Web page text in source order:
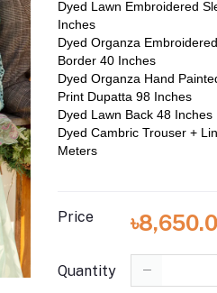
Dyed Lawn Embroidered
Inches
Dyed Organza
Border 40 Inches
Dyed Organza Hand
Print Dupatta 98 Inches
Dyed Lawn Back 48 Inches
Dyed Cambric Trouser +
Meters
Price
Quantity